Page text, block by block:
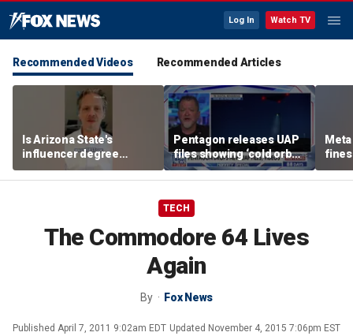
Log In Watch TV
Recommended Videos Recommended Articles
Is Arizona State's
influencer degree
pandering to Gen Z?
Pentagon releases UAP
files showing ‘cold orbs,’
‘triangular objects’
TECH
The Commodore 64 Lives
Again
By Fox News
Published April 7, 2011 9:02am EDT Updated November 4, 2015 7:06pm EST